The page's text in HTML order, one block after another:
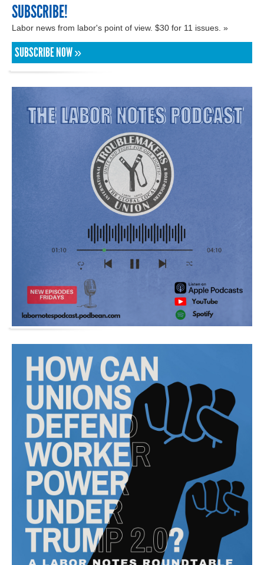
SUBSCRIBE!
Labor news from labor's point of view. $30 for 11 issues. »
SUBSCRIBE NOW »